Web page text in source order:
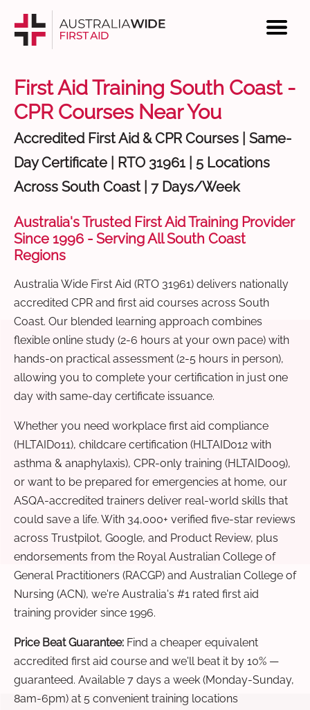
First Aid Training South Coast -
CPR Courses Near You
Accredited First Aid & CPR Courses | Same-
Day Certificate | RTO 31961 | 5 Locations
Across South Coast | 7 Days/Week
Australia's Trusted First Aid Training Provider
Since 1996 - Serving All South Coast
Regions
Australia Wide First Aid (RTO 31961) delivers nationally
accredited CPR and first aid courses across South
Coast. Our blended learning approach combines
flexible online study (2-6 hours at your own pace) with
hands-on practical assessment (2-5 hours in person),
allowing you to complete your certification in just one
day with same-day certificate issuance.
Whether you need workplace first aid compliance
(HLTAID011), childcare certification (HLTAID012 with
asthma & anaphylaxis), CPR-only training (HLTAID009),
or want to be prepared for emergencies at home, our
ASQA-accredited trainers deliver real-world skills that
could save a life. With 34,000+ verified five-star reviews
across Trustpilot, Google, and Product Review, plus
endorsements from the Royal Australian College of
General Practitioners (RACGP) and Australian College of
Nursing (ACN), we're Australia's #1 rated first aid
training provider since 1996.
Price Beat Guarantee: Find a cheaper equivalent
accredited first aid course and we'll beat it by 10% —
guaranteed. Available 7 days a week (Monday-Sunday,
8am-6pm) at 5 convenient training locations